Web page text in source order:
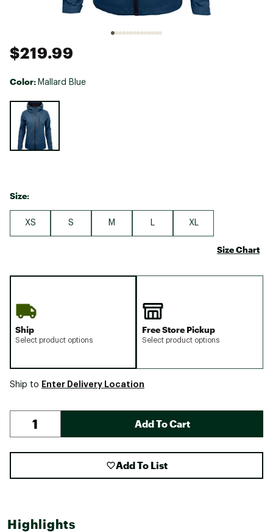
$219.99
Color: Mallard Blue
Selectable group
Size:
XS S M XL
Size Chart
Ship
Select product options
Free Store Pickup
Select product options
Ship to Enter Delivery Location
Add To Cart
Add To List
Highlights